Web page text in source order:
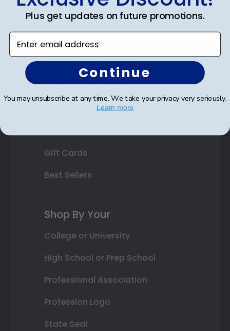
State Bar Frames
Custom Frames
Varsity Letter Frames
Class Photo Frames
Autograph Frames
Gift Cards
Best Sellers
Shop By Your
College or University
High School or Prep School
Professional Association
Profession Logo
State Seal
Plus get updates on future promotions.
Enter email address
Continue
You may unsubscribe at any time. We take your privacy very seriously.
Learn more